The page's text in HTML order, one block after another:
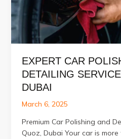
EXPERT CAR
DETAILING
DUBAI
March 6, 2025
Premium Car Polishing and
Quoz, Dubai Your car is